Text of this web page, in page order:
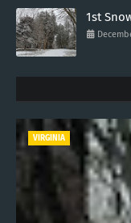
1st
VIRGINIA